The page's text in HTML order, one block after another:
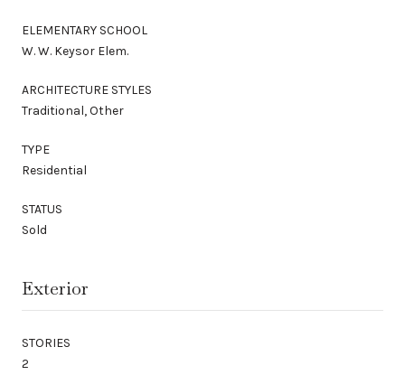
ELEMENTARY SCHOOL
W. W. Keysor Elem.
ARCHITECTURE STYLES
Traditional, Other
TYPE
Residential
STATUS
Sold
Exterior
STORIES
2